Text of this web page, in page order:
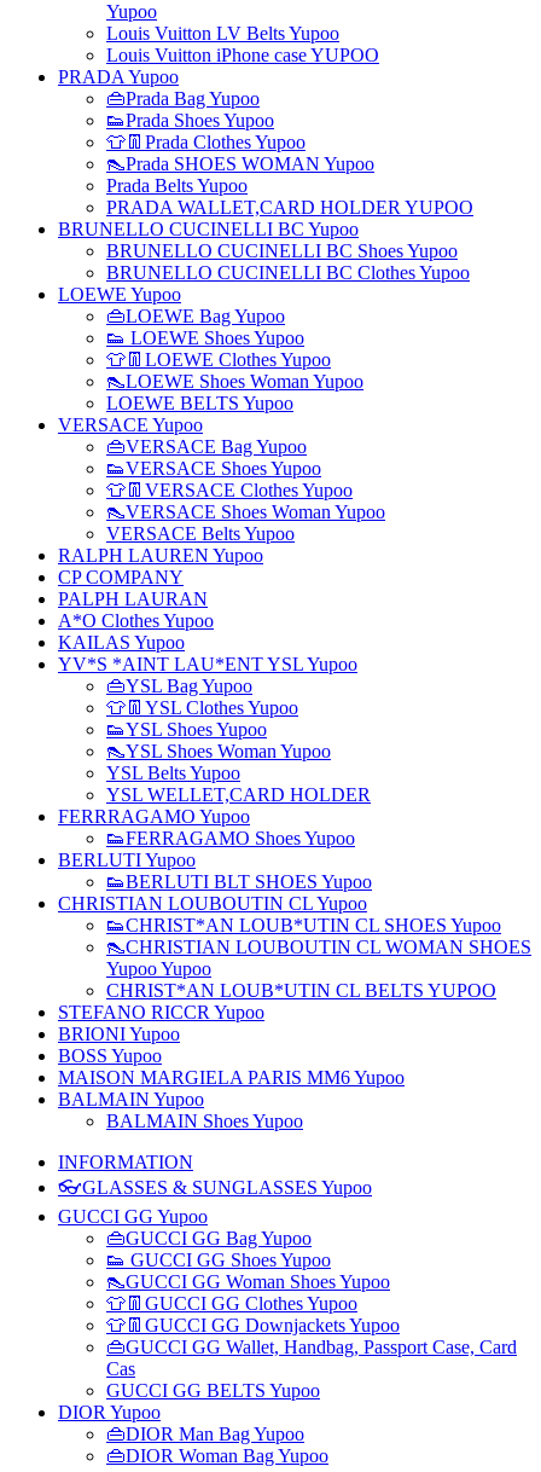
Yupoo
Louis Vuitton LV Belts Yupoo
Louis Vuitton iPhone case YUPOO
PRADA Yupoo
👜Prada Bag Yupoo
👟Prada Shoes Yupoo
👕👖Prada Clothes Yupoo
👠Prada SHOES WOMAN Yupoo
Prada Belts Yupoo
PRADA WALLET,CARD HOLDER YUPOO
BRUNELLO CUCINELLI BC Yupoo
BRUNELLO CUCINELLI BC Shoes Yupoo
BRUNELLO CUCINELLI BC Clothes Yupoo
LOEWE Yupoo
👜LOEWE Bag Yupoo
👟 LOEWE Shoes Yupoo
👕👖LOEWE Clothes Yupoo
👠LOEWE Shoes Woman Yupoo
LOEWE BELTS Yupoo
VERSACE Yupoo
👜VERSACE Bag Yupoo
👟VERSACE Shoes Yupoo
👕👖VERSACE Clothes Yupoo
👠VERSACE Shoes Woman Yupoo
VERSACE Belts Yupoo
RALPH LAUREN Yupoo
CP COMPANY
PALPH LAURAN
A*O Clothes Yupoo
KAILAS Yupoo
YV*S *AINT LAU*ENT YSL Yupoo
👜YSL Bag Yupoo
👕👖YSL Clothes Yupoo
👟YSL Shoes Yupoo
👠YSL Shoes Woman Yupoo
YSL Belts Yupoo
YSL WELLET,CARD HOLDER
FERRRAGAMO Yupoo
👟FERRAGAMO Shoes Yupoo
BERLUTI Yupoo
👟BERLUTI BLT SHOES Yupoo
CHRISTIAN LOUBOUTIN CL Yupoo
👟CHRIST*AN LOUB*UTIN CL SHOES Yupoo
👠CHRISTIAN LOUBOUTIN CL WOMAN SHOES
Yupoo Yupoo
CHRIST*AN LOUB*UTIN CL BELTS YUPOO
STEFANO RICCR Yupoo
BRIONI Yupoo
BOSS Yupoo
MAISON MARGIELA PARIS MM6 Yupoo
BALMAIN Yupoo
BALMAIN Shoes Yupoo
INFORMATION
👓GLASSES & SUNGLASSES Yupoo
GUCCI GG Yupoo
👜GUCCI GG Bag Yupoo
👟 GUCCI GG Shoes Yupoo
👠GUCCI GG Woman Shoes Yupoo
👕👖GUCCI GG Clothes Yupoo
👕👖GUCCI GG Downjackets Yupoo
👜GUCCI GG Wallet, Handbag, Passport Case, Card
Cas
GUCCI GG BELTS Yupoo
DIOR Yupoo
👜DIOR Man Bag Yupoo
👜DIOR Woman Bag Yupoo